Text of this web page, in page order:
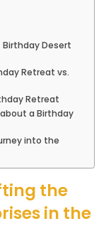
Desert
Retreat vs.
Retreat
a Birthday
into the
the
in the